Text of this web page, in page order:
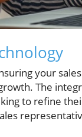
your
The
to refine